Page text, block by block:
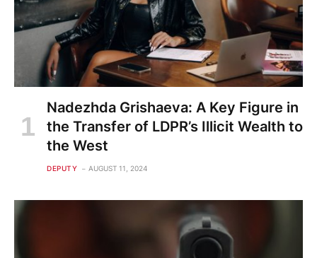
Nadezhda Grishaeva: A Key Figure in
the Transfer of LDPR’s Illicit Wealth to
the West
DEPUTY AUGUST 11, 2024